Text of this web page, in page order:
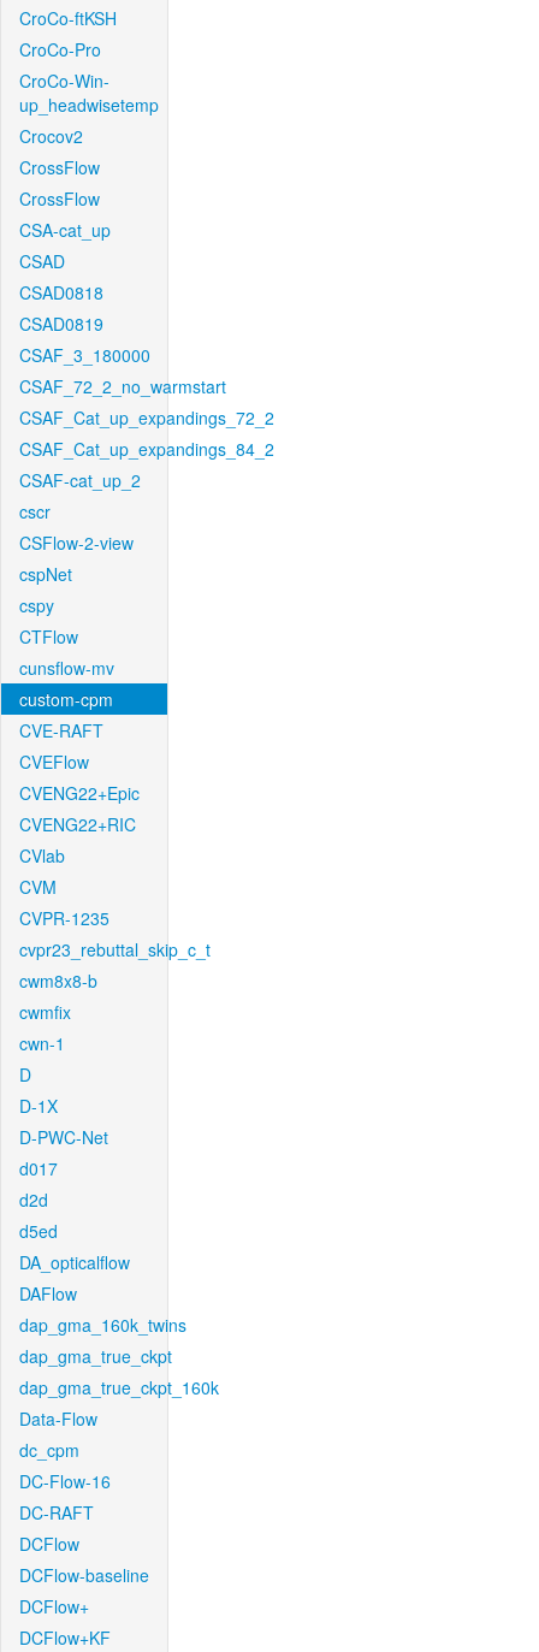
CroCo-ftKSH
CroCo-Pro
CroCo-Win-
up_headwisetemp
Crocov2
CrossFlow
CrossFlow
CSA-cat_up
CSAD
CSAD0818
CSAD0819
CSAF_3_180000
CSAF_72_2_no_warmstart
CSAF_Cat_up_expandings_72_2
CSAF_Cat_up_expandings_84_2
CSAF-cat_up_2
cscr
CSFlow-2-view
cspNet
cspy
CTFlow
cunsflow-mv
custom-cpm
CVE-RAFT
CVEFlow
CVENG22+Epic
CVENG22+RIC
CVlab
CVM
CVPR-1235
cvpr23_rebuttal_skip_c_t
cwm8x8-b
cwmfix
cwn-1
D
D-1X
D-PWC-Net
d017
d2d
d5ed
DA_opticalflow
DAFlow
dap_gma_160k_twins
dap_gma_true_ckpt
dap_gma_true_ckpt_160k
Data-Flow
dc_cpm
DC-Flow-16
DC-RAFT
DCFlow
DCFlow-baseline
DCFlow+
DCFlow+KF